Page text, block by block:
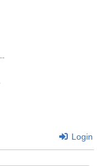
Login